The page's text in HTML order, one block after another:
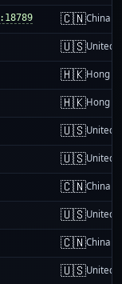
🇨🇳China
🇺🇸United
🇭🇰Hong
🇭🇰Hong
🇺🇸United
🇺🇸United
🇨🇳China
🇺🇸United
🇨🇳China
🇺🇸United